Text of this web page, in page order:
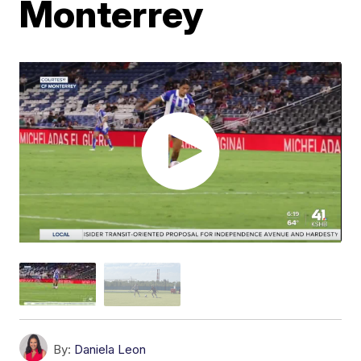
Monterrey
By: Daniela Leon